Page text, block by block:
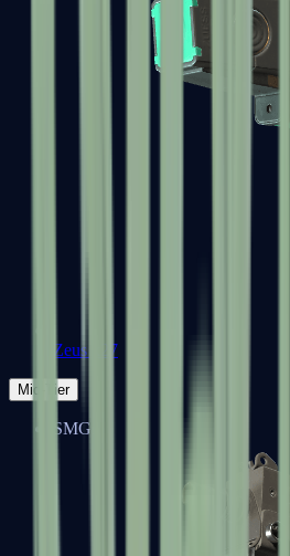
Zeus x27
Mid-Tier
SMGs